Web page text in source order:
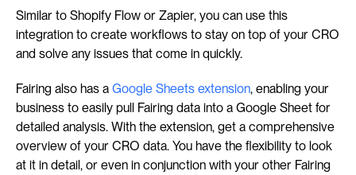
Similar to Shopify Flow or Zapier, you can use this
integration to create workflows to stay on top of your CRO
and solve any issues that come in quickly.
Fairing also has a Google Sheets extension, enabling your
business to easily pull Fairing data into a Google Sheet for
detailed analysis. With the extension, get a comprehensive
overview of your CRO data. You have the flexibility to look
at it in detail, or even in conjunction with your other Fairing